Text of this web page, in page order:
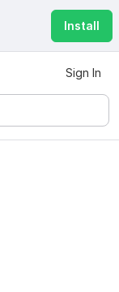
Install
Sign In